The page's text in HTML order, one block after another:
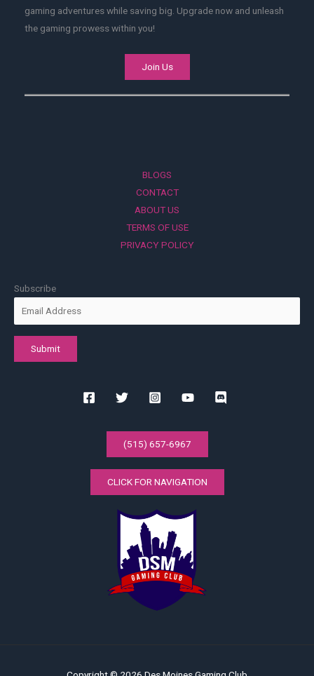
gaming adventures while saving big. Upgrade now and unleash
the gaming prowess within you!
Join Us
BLOGS
CONTACT
ABOUT US
TERMS OF USE
PRIVACY POLICY
Subscribe
(515) 657-6967
CLICK FOR NAVIGATION